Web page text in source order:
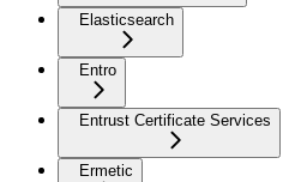
Elasticsearch
Entro
Entrust Certificate Services
Ermetic